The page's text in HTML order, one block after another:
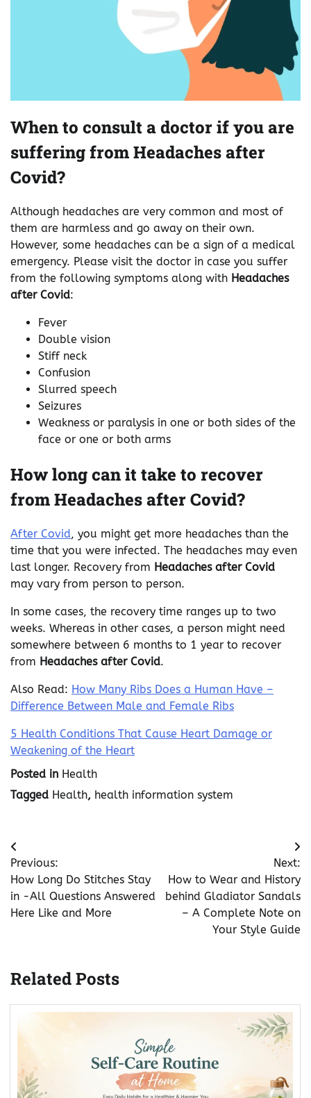
When to consult a doctor if you are
suffering from Headaches after
Covid?
Although headaches are very common and most of
them are harmless and go away on their own.
However, some headaches can be a sign of a medical
emergency. Please visit the doctor in case you suffer
from the following symptoms along with Headaches
after Covid:
Fever
Double vision
Stiff neck
Confusion
Slurred speech
Seizures
Weakness or paralysis in one or both sides of the
face or one or both arms
How long can it take to recover
from Headaches after Covid?
After Covid, you might get more headaches than the
time that you were infected. The headaches may even
last longer. Recovery from Headaches after Covid
may vary from person to person.
In some cases, the recovery time ranges up to two
weeks. Whereas in other cases, a person might need
somewhere between 6 months to 1 year to recover
from Headaches after Covid.
Also Read: How Many Ribs Does a Human Have –
Difference Between Male and Female Ribs
5 Health Conditions That Cause Heart Damage or
Weakening of the Heart
Posted in Health
Tagged Health, health information system
Post
navigation
Previous:
How Long Do Stitches Stay
in -All Questions Answered
Here Like and More
Next:
How to Wear and History
behind Gladiator Sandals
– A Complete Note on
Your Style Guide
Related Posts